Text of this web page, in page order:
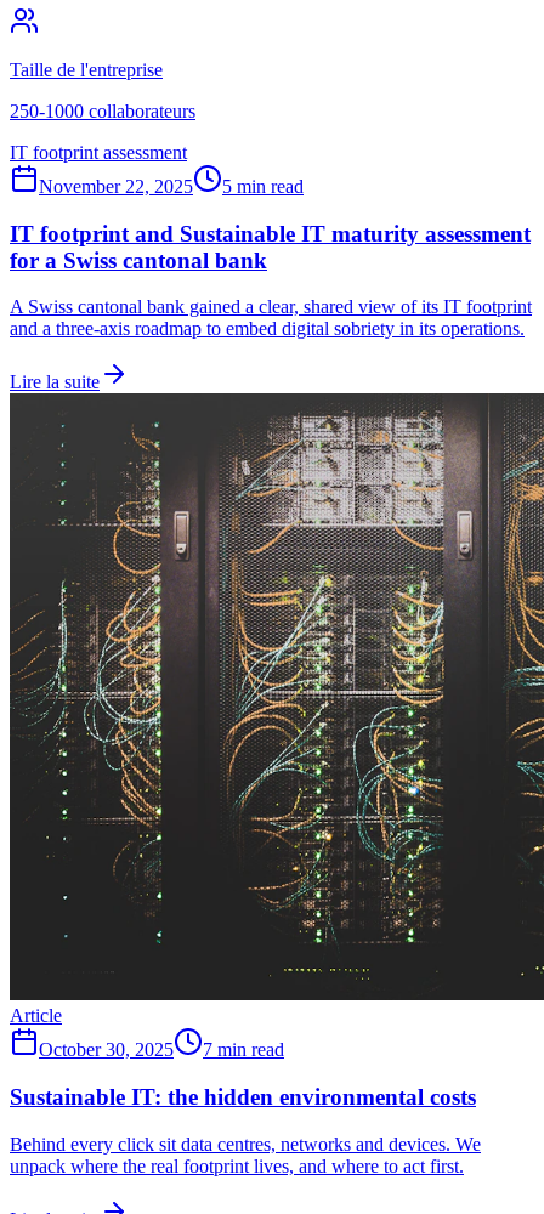
Taille de l'entreprise
250-1000 collaborateurs
IT footprint assessment
November 22, 2025
5 min read
IT footprint and Sustainable IT maturity assessment
for a Swiss cantonal bank
A Swiss cantonal bank gained a clear, shared view of its IT footprint
and a three-axis roadmap to embed digital sobriety in its operations.
Lire la suite
Article
October 30, 2025
7 min read
Sustainable IT: the hidden environmental costs
Behind every click sit data centres, networks and devices. We
unpack where the real footprint lives, and where to act first.